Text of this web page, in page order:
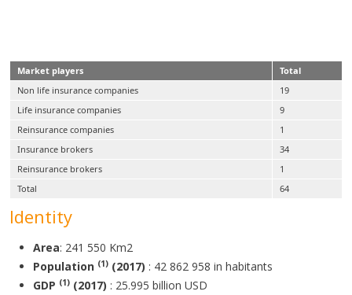
Market players
Total
Non life insurance companies
19
Life insurance companies
9
Reinsurance companies
1
Insurance brokers
34
Reinsurance brokers
1
Total
64
Identity
Area: 241 550 Km2
Population (1) (2017) : 42 862 958 in habitants
GDP (1) (2017) : 25.995 billion USD